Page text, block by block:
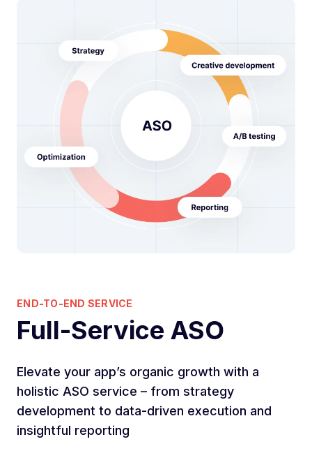
END-TO-END SERVICE
Full-Service ASO
Elevate your app’s organic growth with a
holistic ASO service – from strategy
development to data-driven execution and
insightful reporting